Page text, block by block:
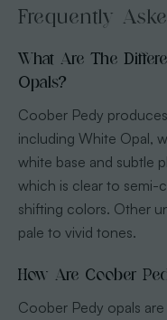
Frequently
What Are The
Opals?
Coober Pedy
including White Opal,
white base and subtle
which is clear to semi-
shifting colors. Other
pale to vivid tones.
How Are Coober
Coober Pedy opals